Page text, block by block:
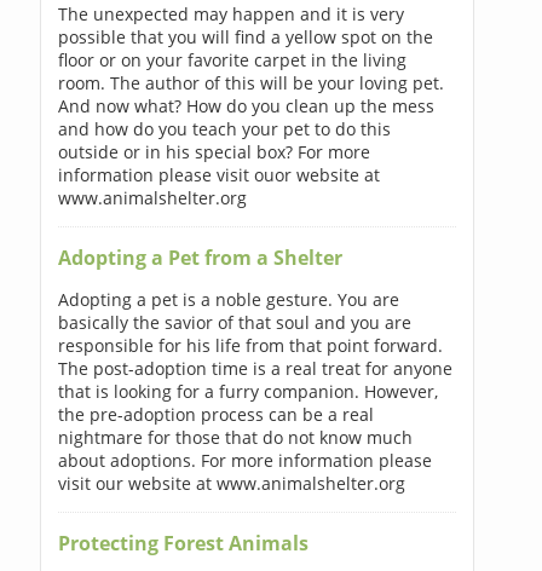
The unexpected may happen and it is very
possible that you will find a yellow spot on the
floor or on your favorite carpet in the living
room. The author of this will be your loving pet.
And now what? How do you clean up the mess
and how do you teach your pet to do this
outside or in his special box? For more
information please visit ouor website at
www.animalshelter.org
Adopting a Pet from a Shelter
Adopting a pet is a noble gesture. You are
basically the savior of that soul and you are
responsible for his life from that point forward.
The post-adoption time is a real treat for anyone
that is looking for a furry companion. However,
the pre-adoption process can be a real
nightmare for those that do not know much
about adoptions. For more information please
visit our website at www.animalshelter.org
Protecting Forest Animals